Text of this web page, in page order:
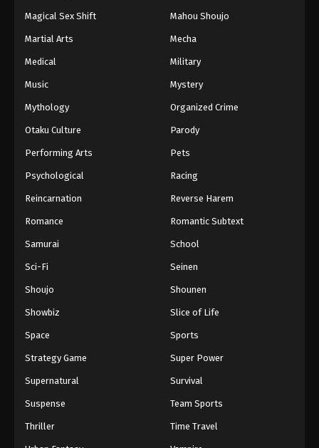
Magical Sex Shift Mahou Shoujo
Martial Arts Mecha
Medical Military
Music Mystery
Mythology Organized Crime
Otaku Culture Parody
Performing Arts Pets
Psychological Racing
Reincarnation Reverse Harem
Romance Romantic Subtext
Samurai School
Sci-Fi Seinen
Shoujo Shounen
Showbiz Slice of Life
Space Sports
Strategy Game Super Power
Supernatural Survival
Suspense Team Sports
Thriller Time Travel